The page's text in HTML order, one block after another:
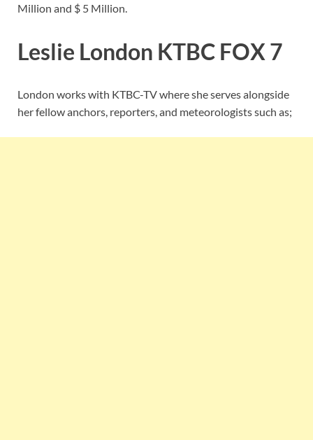
Million and $ 5 Million.
Leslie London KTBC FOX 7
London works with KTBC-TV where she serves alongside
her fellow anchors, reporters, and meteorologists such as;